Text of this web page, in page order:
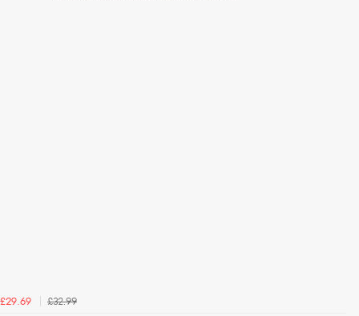
£29.69
£32.99